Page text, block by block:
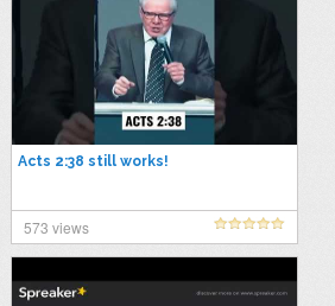
Acts 2:38 still works!
573 views